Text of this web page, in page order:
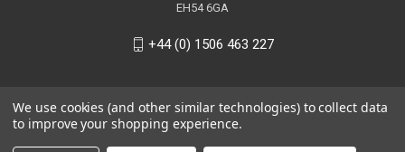
EH54 6GA
+44 (0) 1506 463 227
We use cookies (and other similar technologies) to collect data
to improve your shopping experience.